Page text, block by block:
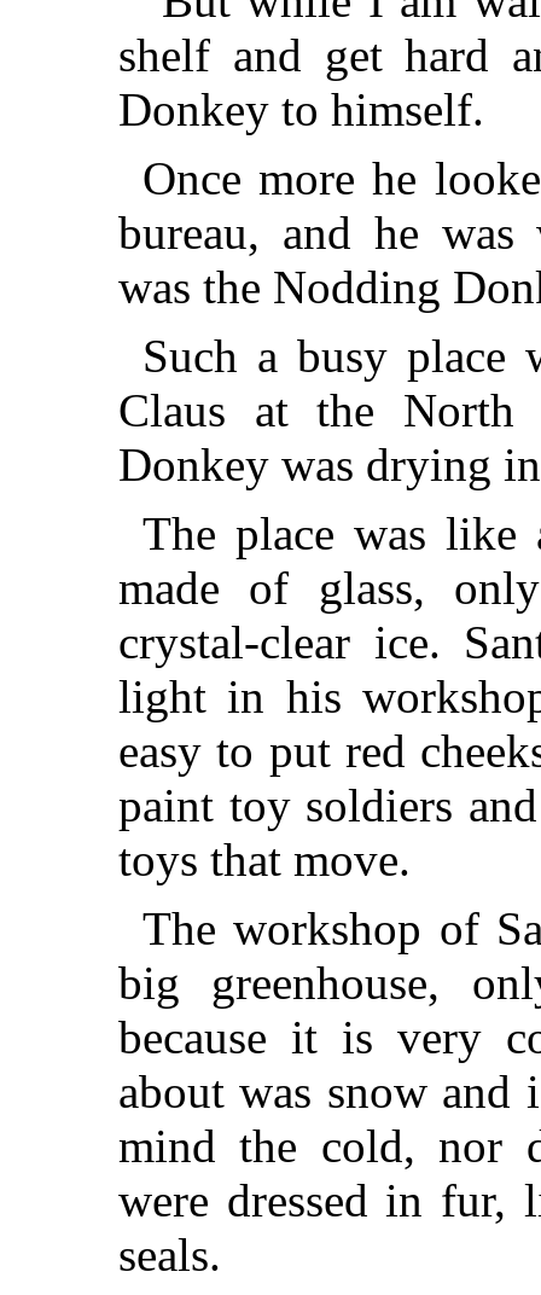
shelf and get hard
Donkey to himself.
Once more he
bureau, and he
was the Nodding
Such a busy place
Claus at the North
Donkey was drying
The place was like
made of glass,
crystal-clear ice.
light in his
easy to put red
paint toy soldiers
toys that move.
The workshop of
big greenhouse,
because it is very
about was snow and
mind the cold, nor
were dressed in fur,
seals.